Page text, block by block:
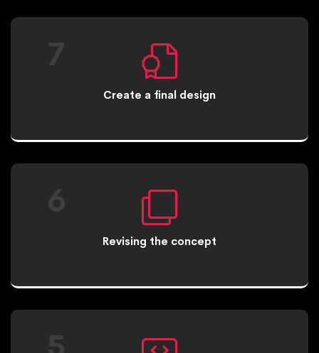
Create a final design
Revising the concept